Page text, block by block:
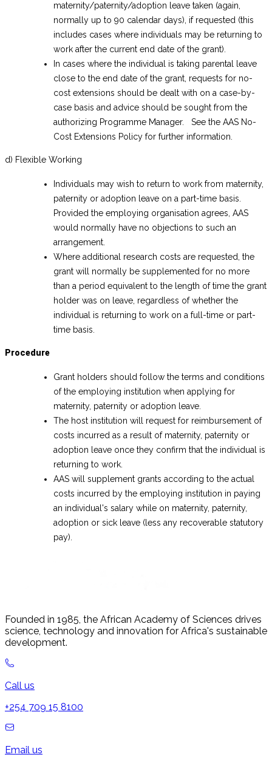
maternity/paternity/adoption leave taken (again,
normally up to 90 calendar days), if requested (this
includes cases where individuals may be returning to
work after the current end date of the grant).
In cases where the individual is taking parental leave
close to the end date of the grant, requests for no-
cost extensions should be dealt with on a case-by-
case basis and advice should be sought from the
authorizing Programme Manager. See the AAS No-
Cost Extensions Policy for further information.
d) Flexible Working
Individuals may wish to return to work from maternity,
paternity or adoption leave on a part-time basis.
Provided the employing organisation agrees, AAS
would normally have no objections to such an
arrangement.
Where additional research costs are requested, the
grant will normally be supplemented for no more
than a period equivalent to the length of time the grant
holder was on leave, regardless of whether the
individual is returning to work on a full-time or part-
time basis.
Procedure
Grant holders should follow the terms and conditions
of the employing institution when applying for
maternity, paternity or adoption leave.
The host institution will request for reimbursement of
costs incurred as a result of maternity, paternity or
adoption leave once they confirm that the individual is
returning to work.
AAS will supplement grants according to the actual
costs incurred by the employing institution in paying
an individual's salary while on maternity, paternity,
adoption or sick leave (less any recoverable statutory
pay).
Founded in 1985, the African Academy of Sciences drives
science, technology and innovation for Africa's sustainable
development.
Call us
+254 709 15 8100
Email us